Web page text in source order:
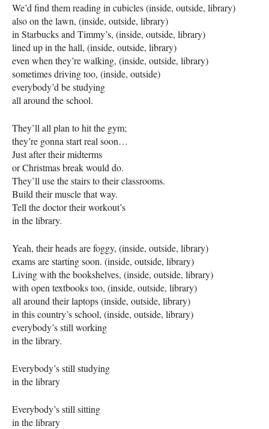
We’d find them reading in cubicles (inside, outside, library)
also on the lawn, (inside, outside, library)
in Starbucks and Timmy’s, (inside, outside, library)
lined up in the hall, (inside, outside, library)
even when they’re walking, (inside, outside, library)
sometimes driving too, (inside, outside)
everybody’d be studying
all around the school.
They’ll all plan to hit the gym;
they’re gonna start real soon…
Just after their midterms
or Christmas break would do.
They’ll use the stairs to their classrooms.
Build their muscle that way.
Tell the doctor their workout’s
in the library.
Yeah, their heads are foggy, (inside, outside, library)
exams are starting soon. (inside, outside, library)
Living with the bookshelves, (inside, outside, library)
with open textbooks too, (inside, outside, library)
all around their laptops (inside, outside, library)
in this country’s school, (inside, outside, library)
everybody’s still working
in the library.
Everybody’s still studying
in the library
Everybody’s still sitting
in the library